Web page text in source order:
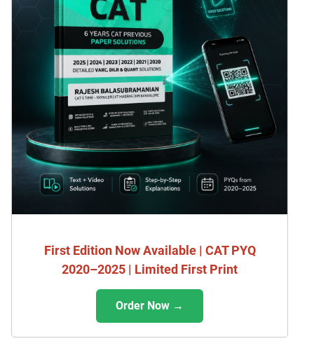
First Edition Now Available | CAT PYQ
2020–2025 | Limited First Print
Order Now →